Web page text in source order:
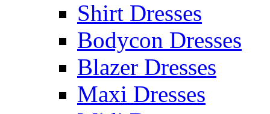
Shirt Dresses
Bodycon Dresses
Blazer Dresses
Maxi Dresses